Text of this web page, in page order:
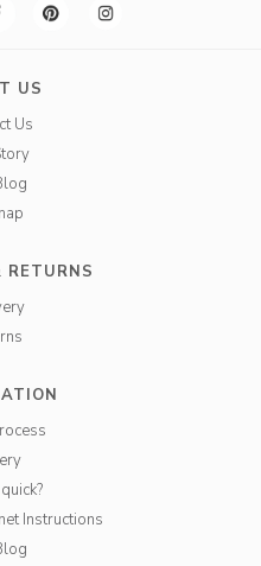
US
Us
RETURNS
Instructions